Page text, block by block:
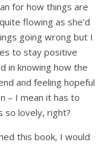
for how things are
flowing as she’d
going wrong but I
to stay positive
in knowing how the
and feeling hopeful
– I mean it has to
so lovely, right?
this book, I would